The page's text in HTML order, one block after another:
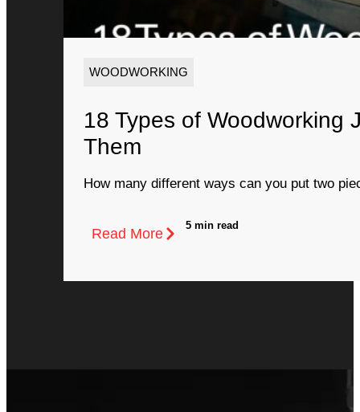
WOODWORKING
18 Types of Woodworking
Them
How many different ways can you put two
Read More
5 min read